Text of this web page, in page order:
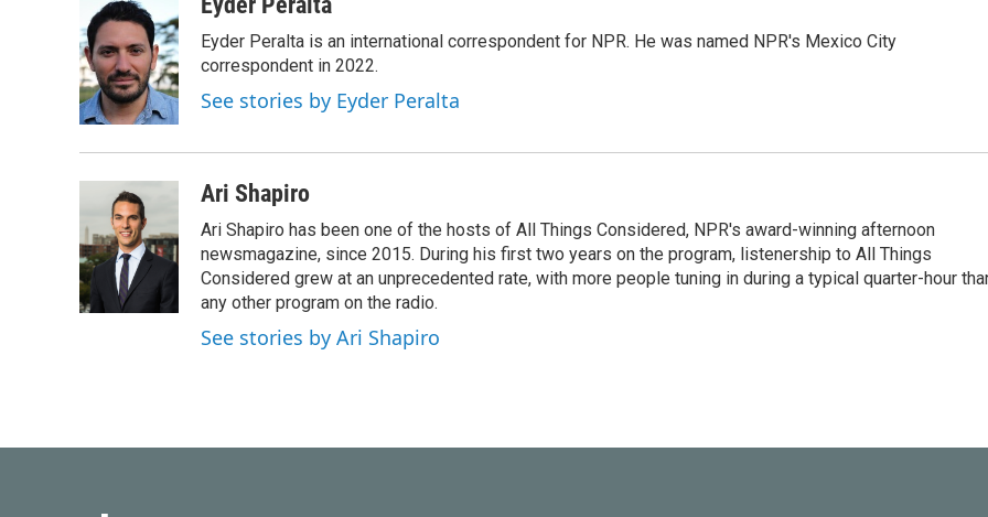
e
b
o
o
k
t
t
e
r
k
e
d
I
n
Eyder Peralta is an international correspondent for NPR. He was named NPR's Mexico City
correspondent in 2022.
See stories by Eyder Peralta
Ari Shapiro
Ari Shapiro has been one of the hosts of All Things Considered, NPR's award-winning afternoon
newsmagazine, since 2015. During his first two years on the program, listenership to All Things
Considered grew at an unprecedented rate, with more people tuning in during a typical quarter-hour
any other program on the radio.
See stories by Ari Shapiro